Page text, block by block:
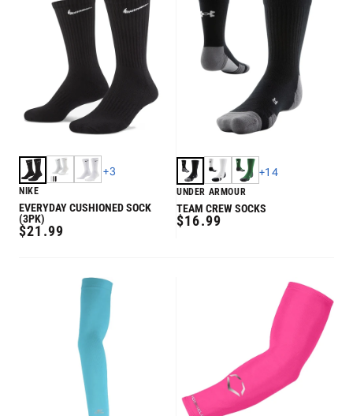
+3
NIKE
EVERYDAY CUSHIONED SOCK
(3PK)
REGULAR
$21.99
+14
UNDER ARMOUR
TEAM CREW SOCKS
REGULAR
$16.99